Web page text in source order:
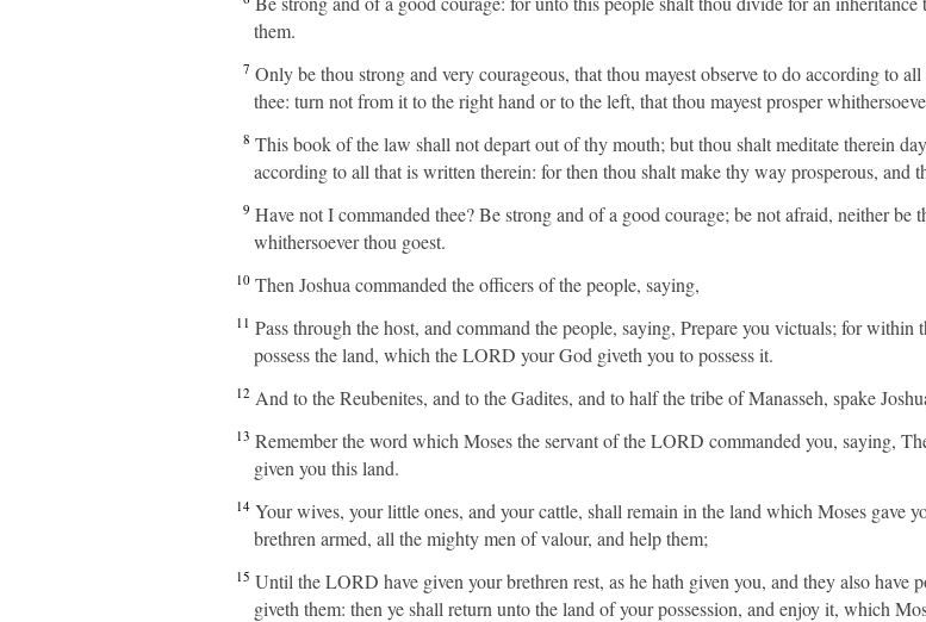
them.
7 Only be thou strong and very courageous, that thou mayest observe to do according to
thee: turn not from it to the right hand or to the left, that thou mayest prosper
8 This book of the law shall not depart out of thy mouth; but thou shalt meditate therein
according to all that is written therein: for then thou shalt make thy way prosperous, and
9 Have not I commanded thee? Be strong and of a good courage; be not afraid, neither
whithersoever thou goest.
10 Then Joshua commanded the officers of the people, saying,
11 Pass through the host, and command the people, saying, Prepare you victuals; for within
possess the land, which the LORD your God giveth you to possess it.
12 And to the Reubenites, and to the Gadites, and to half the tribe of Manasseh, spake
13 Remember the word which Moses the servant of the LORD commanded you, saying,
given you this land.
14 Your wives, your little ones, and your cattle, shall remain in the land which Moses gave
brethren armed, all the mighty men of valour, and help them;
15 Until the LORD have given your brethren rest, as he hath given you, and they also have
giveth them: then ye shall return unto the land of your possession, and enjoy it, which